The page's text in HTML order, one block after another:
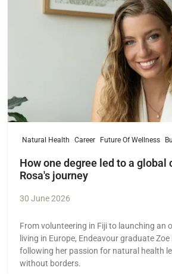
Natural Health Career Future Of Wellness
How one degree led to a global
Rosa's journey
30 June 2026
From volunteering in Fiji to launching an
living in Europe, Endeavour graduate
following her passion for natural health
without borders.